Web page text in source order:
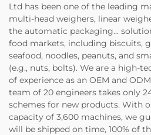
Ltd has been one of the leading
multi-head weighers, linear
the automatic packaging...
food markets, including biscuits,
seafood, noodles, peanuts, and
(e.g., nuts, bolts). We are a high-
of experience as an OEM and
team of 20 engineers takes only
schemes for new products. With
capacity of 3,600 machines, we
will be shipped on time, 100% of